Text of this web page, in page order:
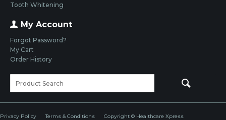
Tooth Whitening
My Account
Forgot Password?
My Cart
Order History
Privacy Policy Terms & Conditions Copyright © Healthcare Xpress